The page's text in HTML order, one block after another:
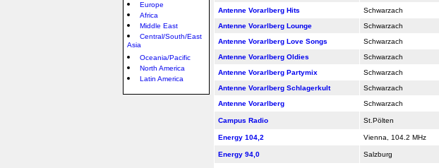
Europe
Africa
Middle East
Central/South/East
Asia
Oceania/Pacific
North America
Latin America
Antenne Vorarlberg Hits
Schwarzach
Antenne Vorarlberg Lounge
Schwarzach
Antenne Vorarlberg Love Songs
Schwarzach
Antenne Vorarlberg Oldies
Schwarzach
Antenne Vorarlberg Partymix
Schwarzach
Antenne Vorarlberg Schlagerkult
Schwarzach
Antenne Vorarlberg
Schwarzach
Campus Radio St.Pölten
Energy 104,2 Vienna, 104.2 MHz
Energy 94,0 Salzburg